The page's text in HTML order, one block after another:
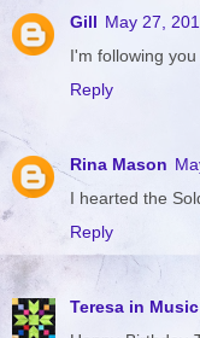
Gill May 27,
I'm following
Reply
Rina Mason
I hearted the
Reply
Teresa in